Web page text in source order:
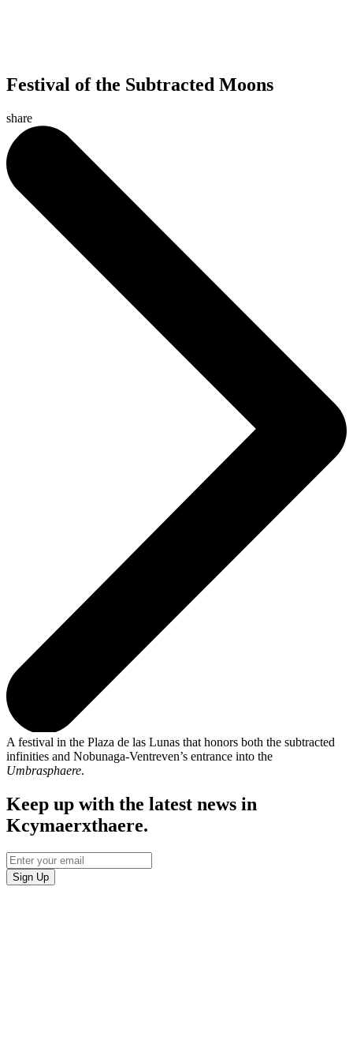
Festival of the Subtracted Moons
share
A festival in the Plaza de las Lunas that honors both the subtracted
infinities and Nobunaga-Ventreven’s entrance into the
Umbrasphaere.
Keep up with the latest news in
Kcymaerxthaere.